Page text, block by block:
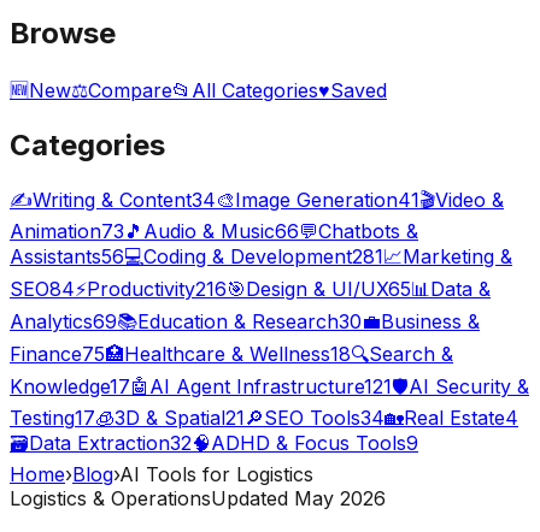
Browse
🆕New⚖️Compare📂 All Categories♥Saved
Categories
✍️Writing & Content34🎨Image Generation41🎬Video &
Animation73 🎵 Audio & Music66💬Chatbots &
Assistants56💻Coding & Development281📈Marketing &
SEO84⚡Productivity216🎯Design & UI/UX65📊 Data &
Analytics69📚Education & Research30💼Business &
Finance75🏥Healthcare & Wellness18🔍Search &
Knowledge17🤖 AI Agent Infrastructure121🛡️AI Security &
Testing17🧊3D & Spatial21🔎SEO Tools34🏡Real Estate4
🗃️Data Extraction32🧠ADHD & Focus Tools9
Home›Blog›AI Tools for Logistics
Logistics & OperationsUpdated May 2026